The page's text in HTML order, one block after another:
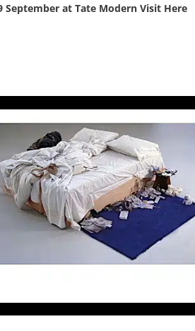
at Tate Modern Visit Here